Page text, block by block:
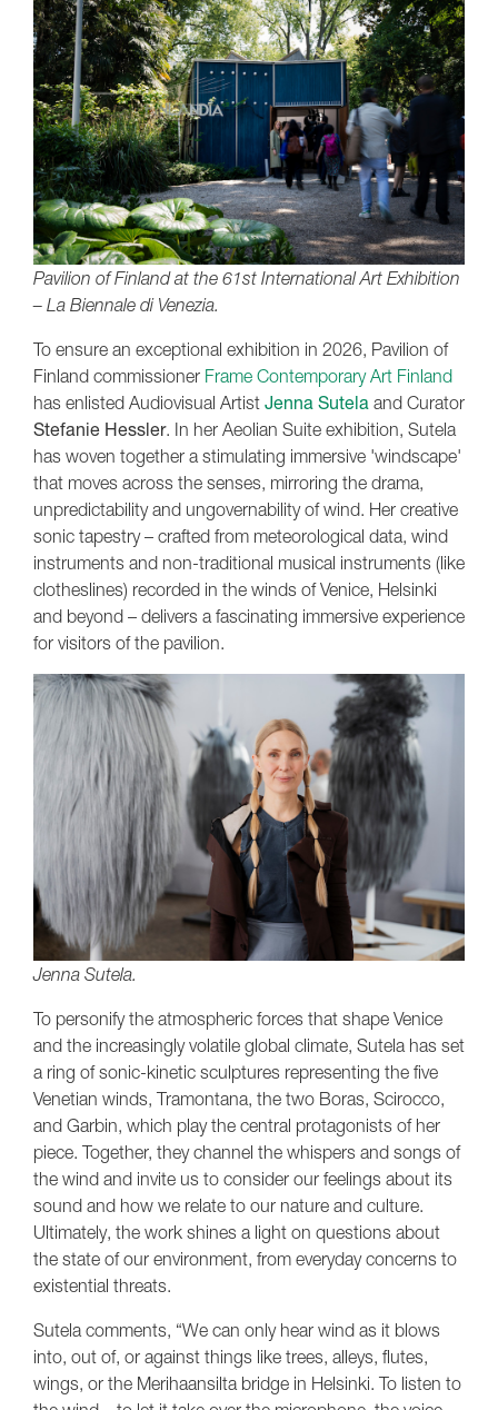
Pavilion of Finland at the 61st International Art Exhibition
– La Biennale di Venezia.
To ensure an exceptional exhibition in 2026, Pavilion of
Finland commissioner Frame Contemporary Art Finland
has enlisted Audiovisual Artist Jenna Sutela and Curator
Stefanie Hessler. In her Aeolian Suite exhibition, Sutela
has woven together a stimulating immersive 'windscape'
that moves across the senses, mirroring the drama,
unpredictability and ungovernability of wind. Her creative
sonic tapestry – crafted from meteorological data, wind
instruments and non-traditional musical instruments (like
clotheslines) recorded in the winds of Venice, Helsinki
and beyond – delivers a fascinating immersive experience
for visitors of the pavilion.
Jenna Sutela.
To personify the atmospheric forces that shape Venice
and the increasingly volatile global climate, Sutela has set
a ring of sonic-kinetic sculptures representing the five
Venetian winds, Tramontana, the two Boras, Scirocco,
and Garbin, which play the central protagonists of her
piece. Together, they channel the whispers and songs of
the wind and invite us to consider our feelings about its
sound and how we relate to our nature and culture.
Ultimately, the work shines a light on questions about
the state of our environment, from everyday concerns to
existential threats.
Sutela comments, “We can only hear wind as it blows
into, out of, or against things like trees, alleys, flutes,
wings, or the Merihaansilta bridge in Helsinki. To listen to